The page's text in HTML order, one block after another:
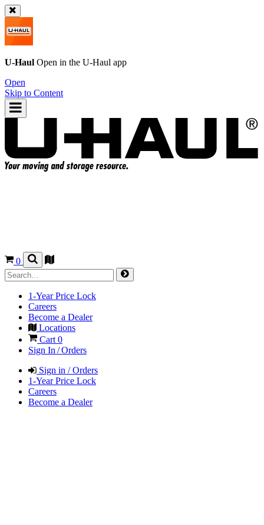
U-Haul Open in the U-Haul app
Open
Skip to Content
0
1-Year Price Lock
Careers
Become a Dealer
Locations
Cart 0
Sign In / Orders
Sign in / Orders
1-Year Price Lock
Careers
Become a Dealer